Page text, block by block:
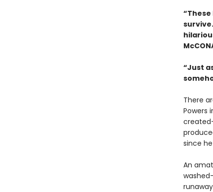
“Just
There
Powers
since
An